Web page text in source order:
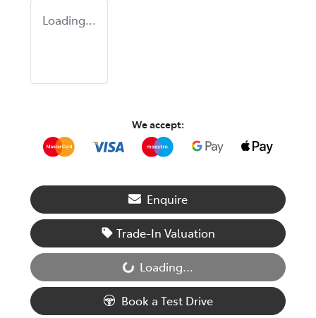
Loading...
We accept:
Enquire
Trade-In Valuation
Loading... Loading...
Book a Test Drive